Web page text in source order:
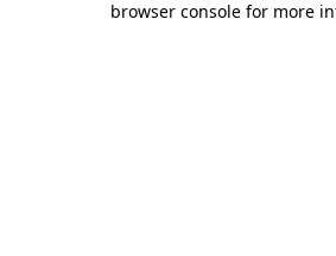
browser console for more